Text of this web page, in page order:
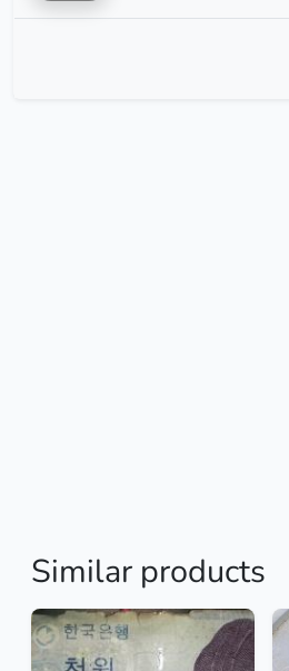
Similar products